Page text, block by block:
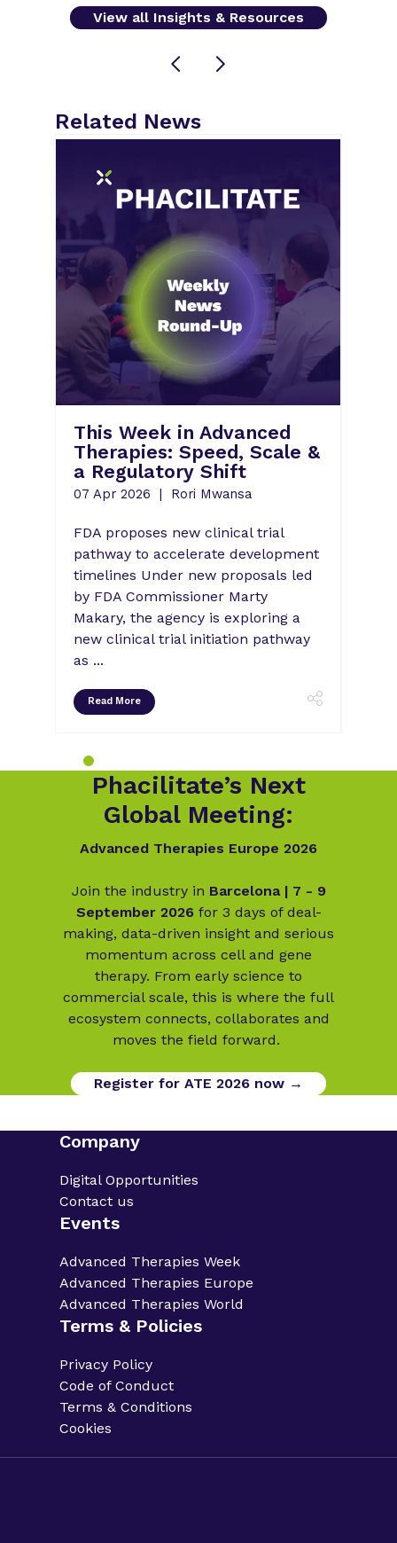
View all Insights & Resources
Related News
This Week in Advanced
Therapies: Speed, Scale &
a Regulatory Shift
07 Apr 2026 Rori Mwansa
FDA proposes new clinical trial
pathway to accelerate development
timelines Under new proposals led
by FDA Commissioner Marty
Makary, the agency is exploring a
new clinical trial initiation pathway
Read More
As adeno-
remains the
Read More
Phacilitate’s Next
Global Meeting:
Advanced Therapies Europe 2026
Join the industry in Barcelona | 7 - 9
September 2026 for 3 days of deal-
making, data-driven insight and serious
momentum across cell and gene
therapy. From early science to
commercial scale, this is where the full
ecosystem connects, collaborates and
moves the field forward.
Register for ATE 2026 now →
Company
Digital Opportunities
Contact us
Events
Advanced Therapies Week
Advanced Therapies Europe
Advanced Therapies World
Terms & Policies
Privacy Policy
Code of Conduct
Terms & Conditions
Cookies